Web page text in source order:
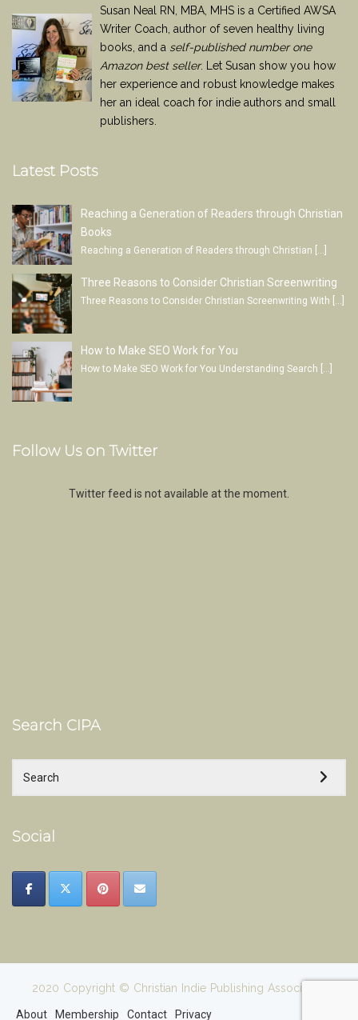
Susan Neal RN, MBA, MHS is a Certified AWSA
Writer Coach, author of seven healthy living
books, and a self-published number one
Amazon best seller. Let Susan show you how
her experience and robust knowledge makes
her an ideal coach for indie authors and small
publishers.
Latest Posts
Reaching a Generation of Readers through Christian
Books
Reaching a Generation of Readers through Christian […]
Three Reasons to Consider Christian Screenwriting
Three Reasons to Consider Christian Screenwriting With
How to Make SEO Work for You
How to Make SEO Work for You Understanding Search […]
Follow Us on Twitter
Twitter feed is not available at the moment.
Search CIPA
Social
2020 Copyright © Christian Indie Publishing Association
About Membership Contact Privacy